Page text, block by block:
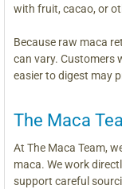
with fruit, cacao, or
Because raw maca
can vary. Customers
easier to digest may
The Maca
At The Maca Team,
maca. We work
support careful